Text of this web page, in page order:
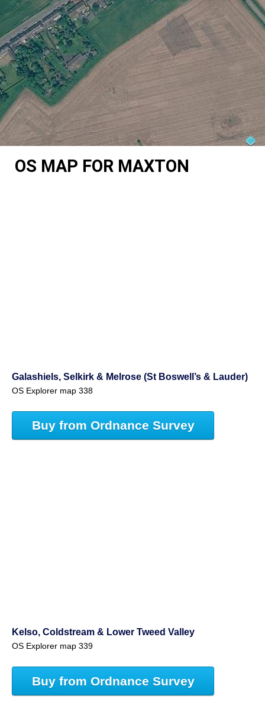
OS MAP FOR MAXTON
Galashiels, Selkirk & Melrose (St Boswell’s & Lauder)
OS Explorer map 338
Buy from Ordnance Survey
Kelso, Coldstream & Lower Tweed Valley
OS Explorer map 339
Buy from Ordnance Survey